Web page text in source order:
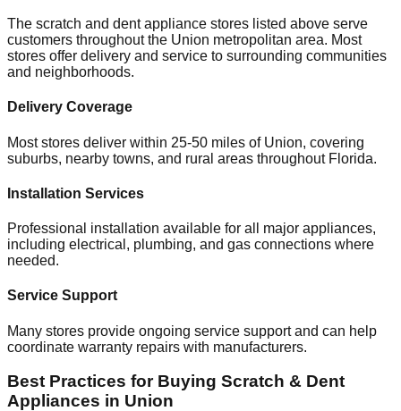
The scratch and dent appliance stores listed above serve
customers throughout the Union metropolitan area. Most
stores offer delivery and service to surrounding communities
and neighborhoods.
Delivery Coverage
Most stores deliver within 25-50 miles of Union, covering
suburbs, nearby towns, and rural areas throughout Florida.
Installation Services
Professional installation available for all major appliances,
including electrical, plumbing, and gas connections where
needed.
Service Support
Many stores provide ongoing service support and can help
coordinate warranty repairs with manufacturers.
Best Practices for Buying Scratch & Dent
Appliances in Union